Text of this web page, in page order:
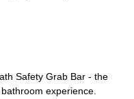
Safety Grab Bar - the
experience.